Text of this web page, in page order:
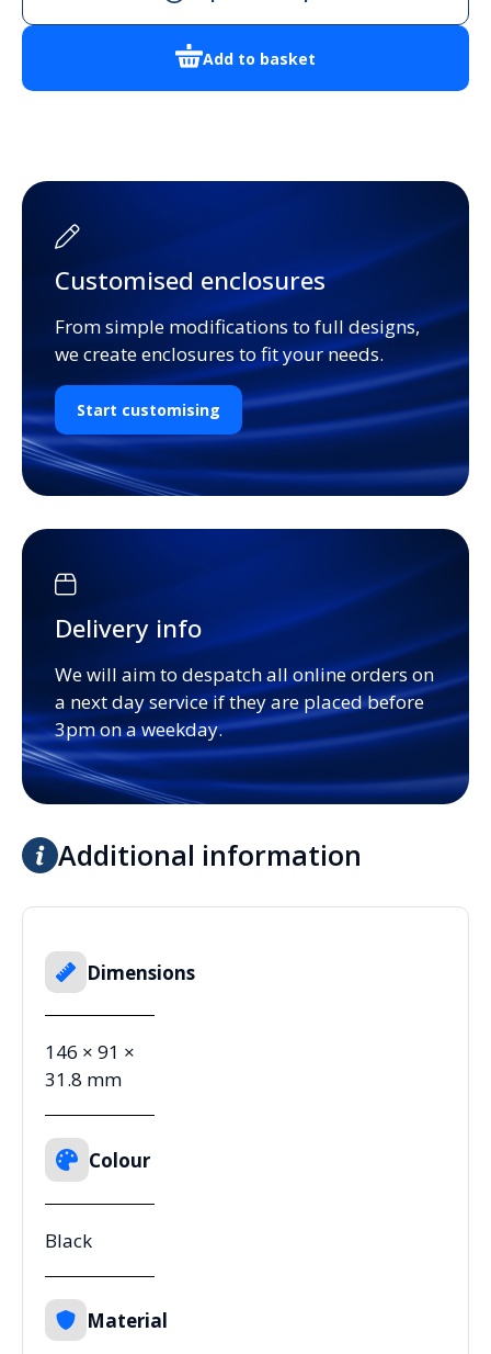
Enclosure
quantity
Add to basket
Customised enclosures
From simple modifications to full designs,
we create enclosures to fit your needs.
Start customising
Delivery info
We will aim to despatch all online orders on
a next day service if they are placed before
3pm on a weekday.
Additional information
Dimensions
146 × 91 ×
31.8 mm
Colour
Black
Material